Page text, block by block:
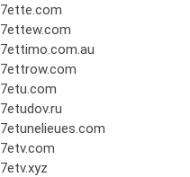
7ette.com
7ettew.com
7ettimo.com.au
7ettrow.com
7etu.com
7etudov.ru
7etunelieues.com
7etv.com
7etv.xyz